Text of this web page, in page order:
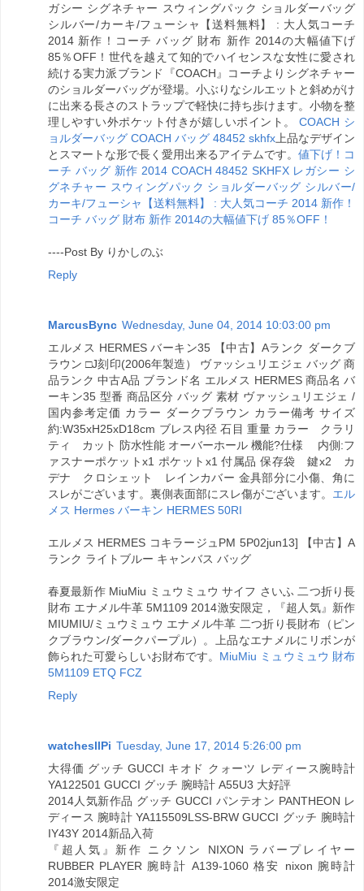
ガシー シグネチャー スウィングパック ショルダーバッグ
シルバー/カーキ/フューシャ【送料無料】 : 大人気コーチ
2014 新作！コーチ バッグ 財布 新作 2014の大幅値下げ
85％OFF！世代を越えて知的でハイセンスな女性に愛され
続ける実力派ブランド『COACH』コーチよりシグネチャー
のショルダーバッグが登場。小ぶりなシルエットと斜めがけ
に出来る長さのストラップで軽快に持ち歩けます。小物を整
理しやすい外ポケット付きが嬉しいポイント。
COACH シ
ョルダーバッグ COACH バッグ 48452 skhfx上品なデザイン
とスマートな形で長く愛用出来るアイテムです。 値下げ！コ
ーチ バッグ 新作 2014 COACH 48452 SKHFX レガシー シ
グネチャー スウィングパック ショルダーバッグ シルバー/
カーキ/フューシャ【送料無料】 : 大人気コーチ 2014 新作！
コーチ バッグ 財布 新作 2014の大幅値下げ 85％OFF！
----Post By りかしのぶ
Reply
MarcusBync Wednesday, June 04, 2014 10:03:00 pm
エルメス HERMES バーキン35 【中古】Aランク ダークブ
ラウン □J刻印(2006年製造） ヴァッシュリエジェ バッグ 商
品ランク 中古A品 ブランド名 エルメス HERMES 商品名 バ
ーキン35 型番 商品区分 バッグ 素材 ヴァッシュリエジェ /
国内参考定価 カラー ダークブラウン カラー備考 サイズ
約:W35xH25xD18cm ブレス内径 石目 重量 カラー クラリ
ティ カット 防水性能 オーバーホール 機能?仕様 内側:フ
ァスナーポケットx1 ポケットx1 付属品 保存袋 鍵x2 カ
デナ クロシェット レインカバー 金具部分に小傷、角に
スレがございます。裏側表面部にスレ傷がございます。 エル
メス Hermes バーキン HERMES 50RI
エルメス HERMES コキラージュPM 5P02jun13] 【中古】A
ランク ライトブルー キャンバス バッグ
春夏最新作 MiuMiu ミュウミュウ サイフ さいふ 二つ折り長
財布 エナメル牛革 5M1109 2014激安限定，『超人気』新作
MIUMIU/ミュウミュウ エナメル牛革 二つ折り長財布（ピン
クブラウン/ダークパープル）。上品なエナメルにリボンが
飾られた可愛らしいお財布です。 MiuMiu ミュウミュウ 財布
5M1109 ETQ FCZ
Reply
watchesllPi Tuesday, June 17, 2014 5:26:00 pm
大得価 グッチ GUCCI キオド クォーツ レディース腕時計
YA122501 GUCCI グッチ 腕時計 A55U3 大好評
2014人気新作品 グッチ GUCCI パンテオン PANTHEON レ
ディース 腕時計 YA115509LSS-BRW GUCCI グッチ 腕時計
IY43Y 2014新品入荷
『超人気』新作 ニクソン NIXON ラバープレイヤー
RUBBER PLAYER 腕時計 A139-1060 格安 nixon 腕時計
2014激安限定